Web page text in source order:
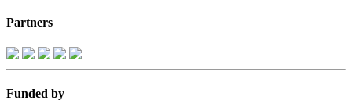
Partners
Funded by